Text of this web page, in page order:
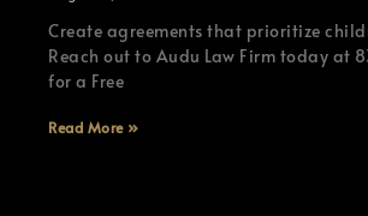
Create agreements that prioritize
Reach out to Audu Law Firm today at
for a Free
Read More »